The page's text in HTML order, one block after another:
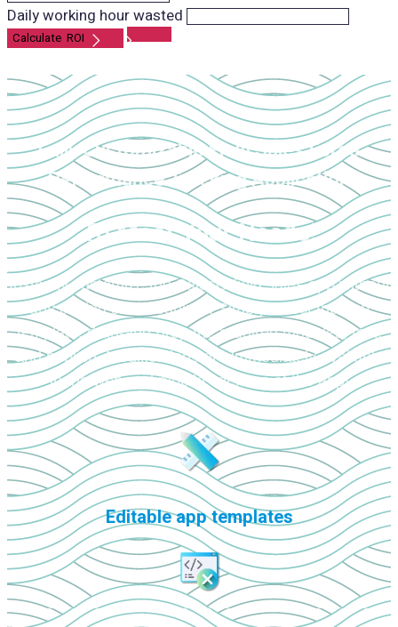
Daily working hour wasted
Fully Customizable Field Sales Force
Performance Tracking Application
To Meet Your Needs!
Instantly customize the SalesQ field sales app without
any coding skills required. Simply select the app
template, drag-and-drop the required modules, test,
and publish. Modifications are immediately available
in the web and mobile versions of the app!
Editable app templates